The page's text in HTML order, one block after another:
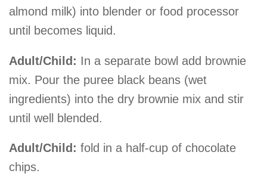
almond milk) into blender or food processor
until becomes liquid.
Adult/Child: In a separate bowl add brownie
mix. Pour the puree black beans (wet
ingredients) into the dry brownie mix and stir
until well blended.
Adult/Child: fold in a half-cup of chocolate
chips.